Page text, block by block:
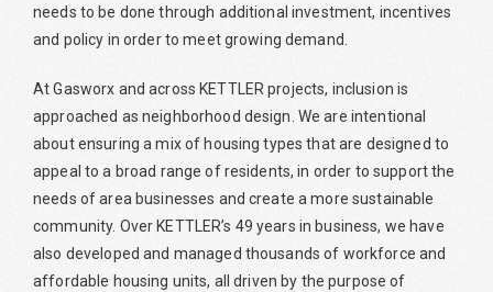
needs to be done through additional investment, incentives
and policy in order to meet growing demand.
At Gasworx and across KETTLER projects, inclusion is
approached as neighborhood design. We are intentional
about ensuring a mix of housing types that are designed to
appeal to a broad range of residents, in order to support the
needs of area businesses and create a more sustainable
community. Over KETTLER’s 49 years in business, we have
also developed and managed thousands of workforce and
affordable housing units, all driven by the purpose of